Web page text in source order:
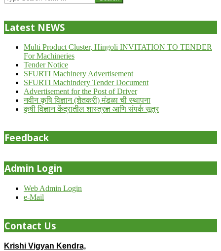
24
Latest NEWS
Multi Product Cluster, Hingoli INVITATION TO TENDER
For Machineries
Tender Notice
SFURTI Machinery Advertisement
SFURTI Machindery Tender Document
Advertisement for the Post of Driver
नवीन कृषि विज्ञान (शेतकरी) मंडळा ची स्थापना
कृषी विज्ञान केंद्रातील शास्त्रज्ञ आणि संपर्क सूत्र
Feedback
Admin Login
Web Admin Login
e-Mail
Contact Us
Krishi Vigyan Kendra,